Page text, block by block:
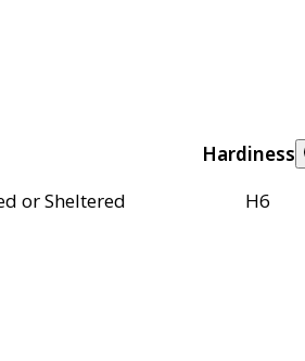
or Sheltered
Hardiness
H6